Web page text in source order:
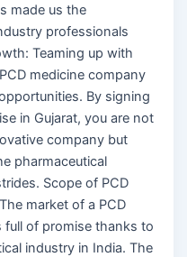
made us the
professionals
Teaming up with
medicine company
By signing
in Gujarat, you are not
company but
pharmaceutical
Scope of PCD
market of a PCD
full of promise thanks to
industry in India. The